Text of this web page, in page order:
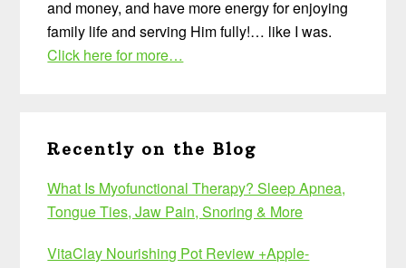
and money, and have more energy for enjoying
family life and serving Him fully!… like I was.
Click here for more…
Recently on the Blog
What Is Myofunctional Therapy? Sleep Apnea,
Tongue Ties, Jaw Pain, Snoring & More
VitaClay Nourishing Pot Review +Apple-